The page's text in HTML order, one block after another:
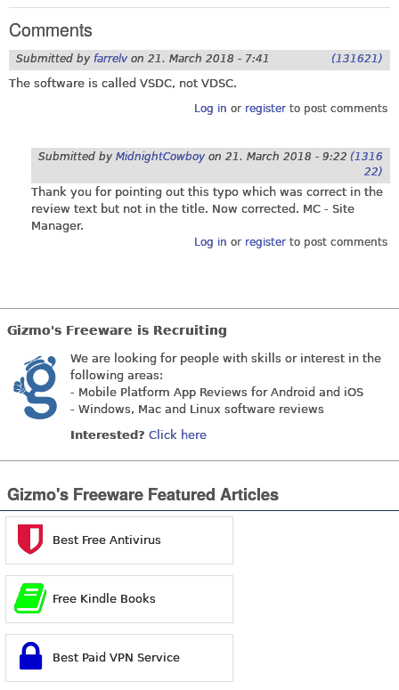
Comments
Submitted by farrelv on 21. March 2018 - 7:41 (131621)
The software is called VSDC, not VDSC.
Log in or registerto post comments
Submitted by MidnightCowboy on 21. March 2018 - 9:22 (1316
22)
Thank you for pointing out this typo which was correct in the
review text but not in the title. Now corrected. MC - Site
Manager.
Log in or registerto post comments
Gizmo's Freeware is Recruiting
We are looking for people with skills or interest in the
following areas:
- Mobile Platform App Reviews for Android and iOS
- Windows, Mac and Linux software reviews
Interested? Click here
Gizmo's Freeware Featured Articles
Best Free Antivirus
Free Kindle Books
Best Paid VPN Service